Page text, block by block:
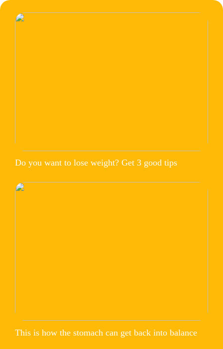
Do you want to lose weight? Get 3 good tips
This is how the stomach can get back into balance